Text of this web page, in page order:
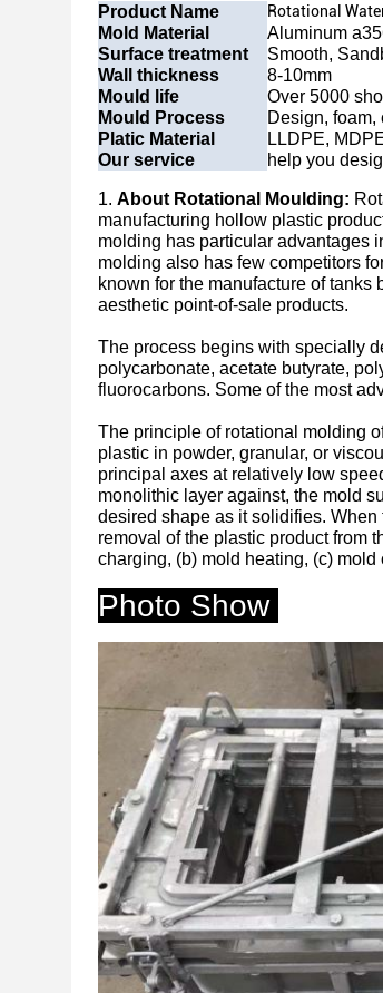
Product Name Rotational
Mold Material
Aluminum
Surface treatment
Smooth,
Wall thickness
8-10mm
Mould life
Over 5000
Mould Process
Design,
Platic Material
LLDPE,
Our service
help you
1. About Rotational Moulding:
manufacturing hollow plastic
molding has particular advantages
molding also has few competitors
known for the manufacture of
aesthetic point-of-sale products.
The process begins with specially
polycarbonate, acetate butyrate,
fluorocarbons. Some of the most
The principle of rotational molding
plastic in powder, granular, or
principal axes at relatively low
monolithic layer against, the mold
desired shape as it solidifies.
removal of the plastic product from
charging, (b) mold heating, (c)
Photo Show